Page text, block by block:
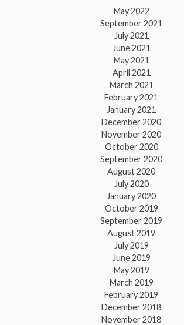
May 2022
September 2021
July 2021
June 2021
May 2021
April 2021
March 2021
February 2021
January 2021
December 2020
November 2020
October 2020
September 2020
August 2020
July 2020
January 2020
October 2019
September 2019
August 2019
July 2019
June 2019
May 2019
March 2019
February 2019
December 2018
November 2018